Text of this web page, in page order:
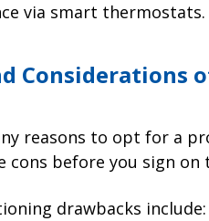
via smart thermostats.
Considerations
reasons to opt for a
cons before you sign on
drawbacks include: